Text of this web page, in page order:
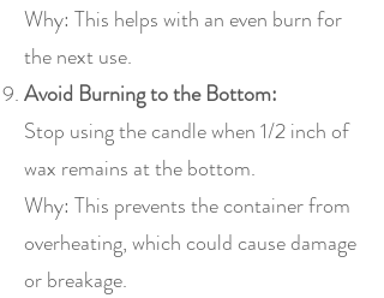
Why: This helps with an even burn for
the next use.
Avoid Burning to the Bottom:
Stop using the candle when 1/2 inch of
wax remains at the bottom.
Why: This prevents the container from
overheating, which could cause damage
or breakage.